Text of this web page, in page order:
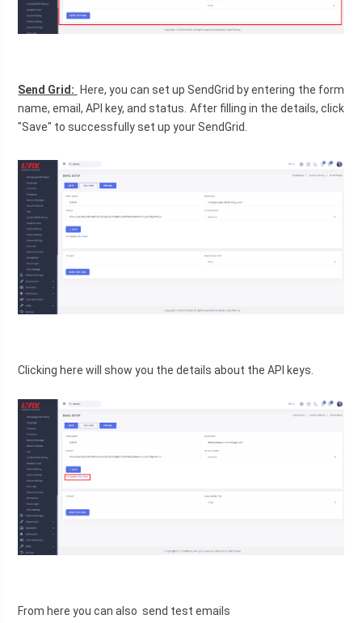
Send Grid: Here, you can set up SendGrid by entering the form
name, email, API key, and status. After filling in the details, click
"Save" to successfully set up your SendGrid.
Clicking here will show you the details about the API keys.
From here you can also  send test emails